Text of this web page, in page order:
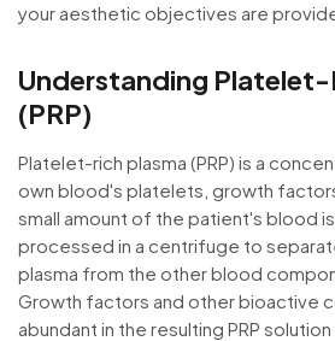
your aesthetic objectives are
Understanding Platelet-
(PRP)
Platelet-rich plasma (PRP) is a
own blood's platelets, growth
small amount of the patient's blood is
processed in a centrifuge to
plasma from the other blood
Growth factors and other bioactive
abundant in the resulting PRP